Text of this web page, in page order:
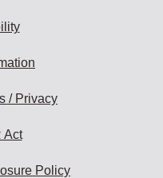
/ Privacy
Act
Policy